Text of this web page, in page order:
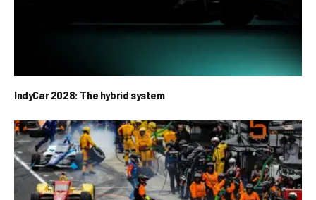
IndyCar 2028: The hybrid system